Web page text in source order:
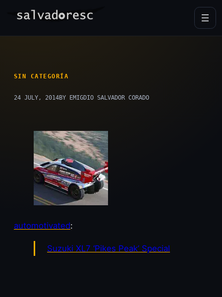
SIN CATEGORÍA
24 JULY, 2014BY EMIGDIO SALVADOR CORADO
automotivated:
Suzuki XL7 ‘Pikes Peak’ Special